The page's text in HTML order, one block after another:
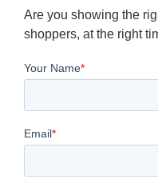
Are you showing the
shoppers, at the right